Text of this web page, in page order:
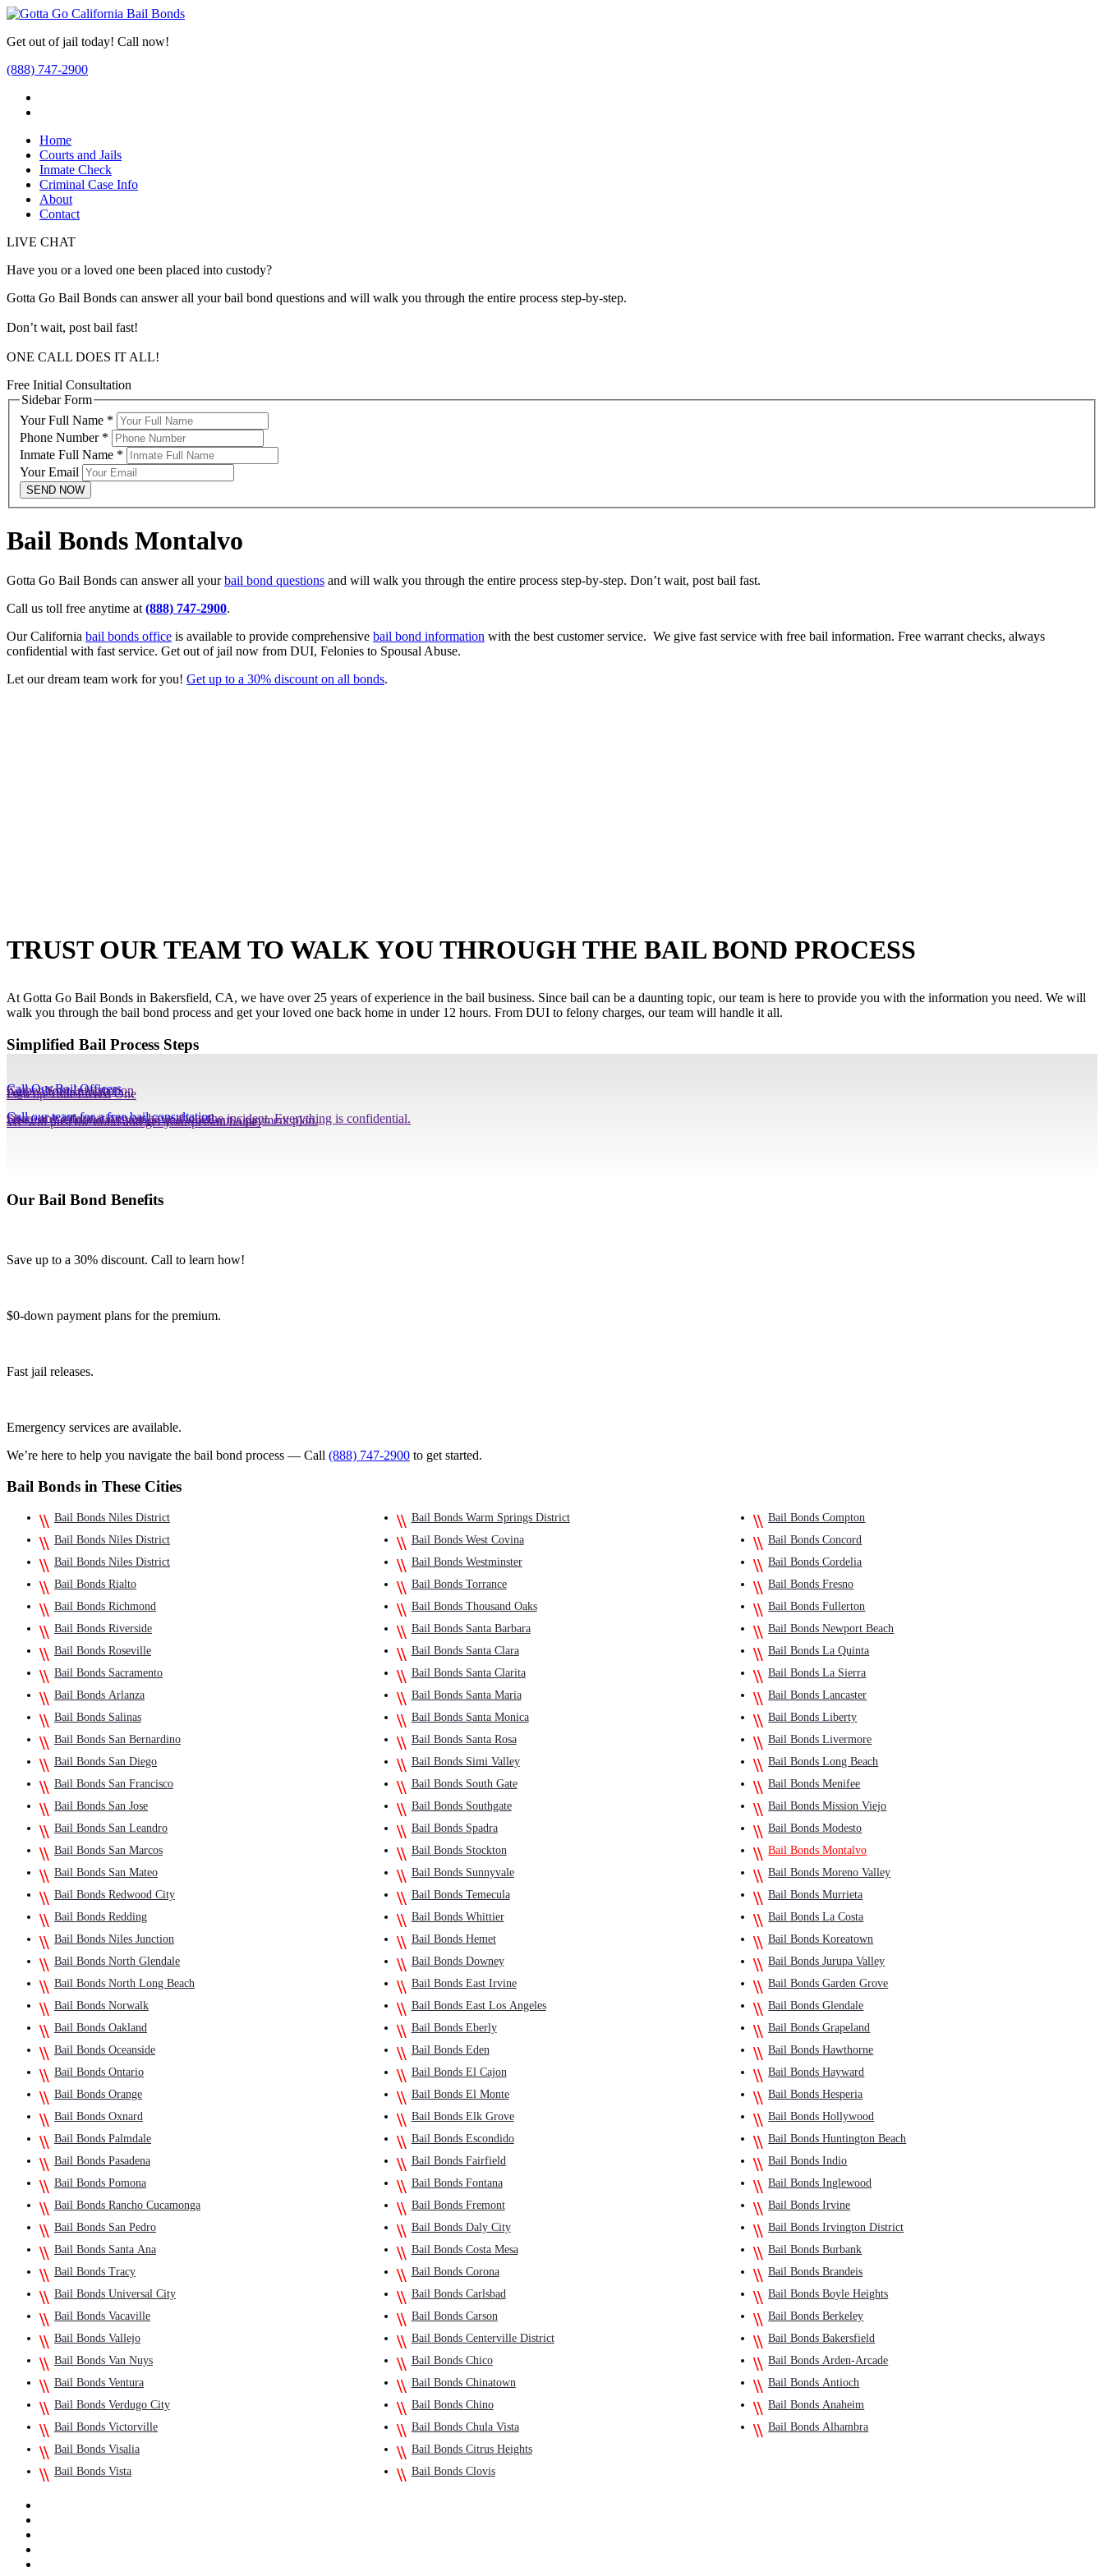
Get out of jail today! Call now!
(888) 747-2900
Home
Courts and Jails
Inmate Check
Criminal Case Info
About
Contact
LIVE CHAT
Have you or a loved one been placed into custody?
Gotta Go Bail Bonds can answer all your bail bond questions and will walk you through the entire process step-by-step.
Don’t wait, post bail fast!
ONE CALL DOES IT ALL!
Free Initial Consultation
Sidebar Form
Your Full Name *
Phone Number *
Inmate Full Name *
Your Email
SEND NOW
Bail Bonds Montalvo
Gotta Go Bail Bonds can answer all yourbail bond questions and will walk you through the entire process step-by-step. Don’t wait, post bail fast.
Call us toll free anytime at(888) 747-2900.
Our California bail bonds office is available to provide comprehensive bail bond information with the best customer service. We give fast service with free bail information. Free warrant checks, always
confidential with fast service. Get out of jail now from DUI, Felonies to Spousal Abuse.
Let our dream team work for you! Get up to a 30% discount on all bonds.
TRUST OUR TEAM TO WALK YOU THROUGH THE BAIL BOND PROCESS
At Gotta Go Bail Bonds in Bakersfield, CA, we have over 25 years of experience in the bail business. Since bail can be a daunting topic, our team is here to provide you with the information you need. We will
walk you through the bail bond process and get your loved one back home in under 12 hours. From DUI to felony charges, our team will handle it all.
Simplified Bail Process Steps
Call Our Bail Officers
Call our team for a free bail consultation.
Gather Your Information
Share any information you have about the incident. Everything is confidential.
Agree on Financials
Discuss the financial situation and work out a payment plan.
Pick up Your Loved One
We will post the bond and get your person home.
Our Bail Bond Benefits
Save up to a 30% discount. Call to learn how!
$0-down payment plans for the premium.
Fast jail releases.
Emergency services are available.
We’re here to help you navigate the bail bond process — Call (888) 747-2900 to get started.
Bail Bonds in These Cities
Bail Bonds Niles District
Bail Bonds Niles District
Bail Bonds Niles District
Bail Bonds Rialto
Bail Bonds Richmond
Bail Bonds Riverside
Bail Bonds Roseville
Bail Bonds Sacramento
Bail Bonds Arlanza
Bail Bonds Salinas
Bail Bonds San Bernardino
Bail Bonds San Diego
Bail Bonds San Francisco
Bail Bonds San Jose
Bail Bonds San Leandro
Bail Bonds San Marcos
Bail Bonds San Mateo
Bail Bonds Redwood City
Bail Bonds Redding
Bail Bonds Niles Junction
Bail Bonds North Glendale
Bail Bonds North Long Beach
Bail Bonds Norwalk
Bail Bonds Oakland
Bail Bonds Oceanside
Bail Bonds Ontario
Bail Bonds Orange
Bail Bonds Oxnard
Bail Bonds Palmdale
Bail Bonds Pasadena
Bail Bonds Pomona
Bail Bonds Rancho Cucamonga
Bail Bonds San Pedro
Bail Bonds Santa Ana
Bail Bonds Tracy
Bail Bonds Universal City
Bail Bonds Vacaville
Bail Bonds Vallejo
Bail Bonds Van Nuys
Bail Bonds Ventura
Bail Bonds Verdugo City
Bail Bonds Victorville
Bail Bonds Visalia
Bail Bonds Vista
Bail Bonds Warm Springs District
Bail Bonds West Covina
Bail Bonds Westminster
Bail Bonds Torrance
Bail Bonds Thousand Oaks
Bail Bonds Santa Barbara
Bail Bonds Santa Clara
Bail Bonds Santa Clarita
Bail Bonds Santa Maria
Bail Bonds Santa Monica
Bail Bonds Santa Rosa
Bail Bonds Simi Valley
Bail Bonds South Gate
Bail Bonds Southgate
Bail Bonds Spadra
Bail Bonds Stockton
Bail Bonds Sunnyvale
Bail Bonds Temecula
Bail Bonds Whittier
Bail Bonds Hemet
Bail Bonds Downey
Bail Bonds East Irvine
Bail Bonds East Los Angeles
Bail Bonds Eberly
Bail Bonds Eden
Bail Bonds El Cajon
Bail Bonds El Monte
Bail Bonds Elk Grove
Bail Bonds Escondido
Bail Bonds Fairfield
Bail Bonds Fontana
Bail Bonds Fremont
Bail Bonds Daly City
Bail Bonds Costa Mesa
Bail Bonds Corona
Bail Bonds Carlsbad
Bail Bonds Carson
Bail Bonds Centerville District
Bail Bonds Chico
Bail Bonds Chinatown
Bail Bonds Chino
Bail Bonds Chula Vista
Bail Bonds Citrus Heights
Bail Bonds Clovis
Bail Bonds Compton
Bail Bonds Concord
Bail Bonds Cordelia
Bail Bonds Fresno
Bail Bonds Fullerton
Bail Bonds Newport Beach
Bail Bonds La Quinta
Bail Bonds La Sierra
Bail Bonds Lancaster
Bail Bonds Liberty
Bail Bonds Livermore
Bail Bonds Long Beach
Bail Bonds Menifee
Bail Bonds Mission Viejo
Bail Bonds Modesto
Bail Bonds Montalvo
Bail Bonds Moreno Valley
Bail Bonds Murrieta
Bail Bonds La Costa
Bail Bonds Koreatown
Bail Bonds Jurupa Valley
Bail Bonds Garden Grove
Bail Bonds Glendale
Bail Bonds Grapeland
Bail Bonds Hawthorne
Bail Bonds Hayward
Bail Bonds Hesperia
Bail Bonds Hollywood
Bail Bonds Huntington Beach
Bail Bonds Indio
Bail Bonds Inglewood
Bail Bonds Irvine
Bail Bonds Irvington District
Bail Bonds Burbank
Bail Bonds Brandeis
Bail Bonds Boyle Heights
Bail Bonds Berkeley
Bail Bonds Bakersfield
Bail Bonds Arden-Arcade
Bail Bonds Antioch
Bail Bonds Anaheim
Bail Bonds Alhambra